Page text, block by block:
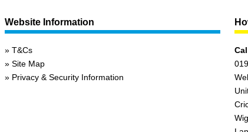
Website Information
T&Cs
Site Map
Privacy & Security Information